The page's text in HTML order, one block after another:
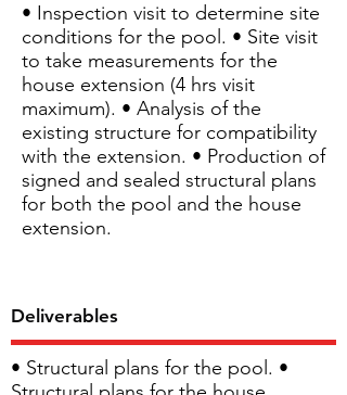
• Inspection visit to determine site
conditions for the pool. • Site visit
to take measurements for the
house extension (4 hrs visit
maximum). • Analysis of the
existing structure for compatibility
with the extension. • Production of
signed and sealed structural plans
for both the pool and the house
extension.
Deliverables
• Structural plans for the pool. •